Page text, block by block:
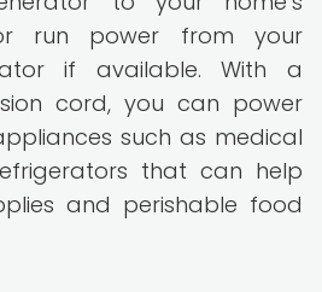
run power from your
if available. With a
cord, you can power
such as medical
that can help
and perishable food